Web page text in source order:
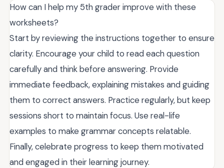
How can I help my 5th grader improve with these
worksheets?
Start by reviewing the instructions together to ensure
clarity. Encourage your child to read each question
carefully and think before answering. Provide
immediate feedback, explaining mistakes and guiding
them to correct answers. Practice regularly, but keep
sessions short to maintain focus. Use real-life
examples to make grammar concepts relatable.
Finally, celebrate progress to keep them motivated
and engaged in their learning journey.